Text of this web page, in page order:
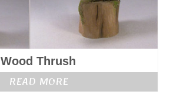
Wood Thrush
READ MORE